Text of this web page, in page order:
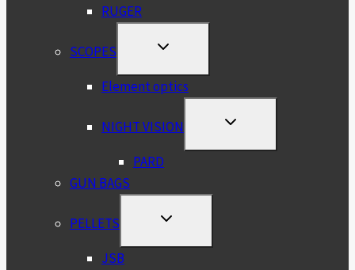
RUGER
SCOPES
TOGGLE
MENU
Element optics
NIGHT VISION
TOGGLE
MENU
PARD
GUN BAGS
PELLETS
TOGGLE
MENU
JSB